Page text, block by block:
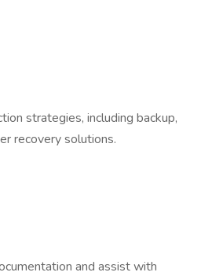
strategies, including backup,
recovery solutions.
and assist with